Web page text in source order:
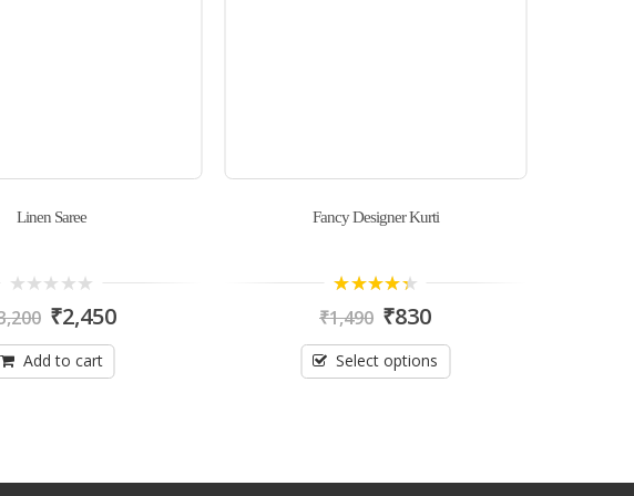
Linen Saree
out
5
₹2,450
Add to cart
Fancy Designer Kurti
out
of 5
₹1,490 ₹830
Select options